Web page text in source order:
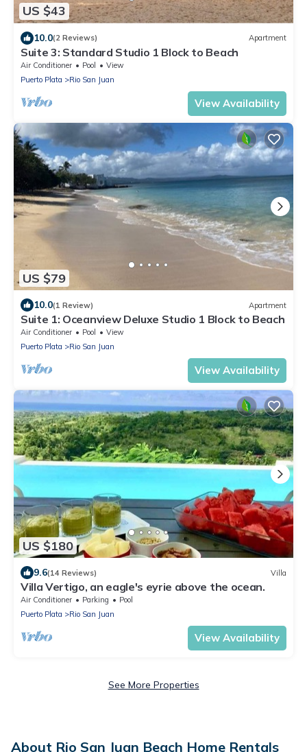
US $43
10.0(2 Reviews) Apartment
Suite 3: Standard Studio 1 Block to Beach
Air Conditioner Pool
View
Puerto Plata
Rio San Juan
View Availability
US $79
10.0(1 Review) Apartment
Suite 1: Oceanview Deluxe Studio 1 Block to Beach
Air Conditioner Pool
View
Puerto Plata
Rio San Juan
View Availability
US $180
9.6(14 Reviews) Villa
Villa Vertigo, an eagle's eyrie above the ocean.
Air Conditioner Parking
Pool
Puerto Plata
Rio San Juan
View Availability
See More Properties
About Rio San Juan Beach Home Rentals